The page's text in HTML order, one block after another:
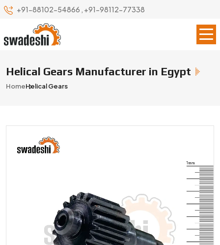
+91-88102-54866 , +91-98112-77338
Helical Gears Manufacturer in Egypt
HomeHelical Gears